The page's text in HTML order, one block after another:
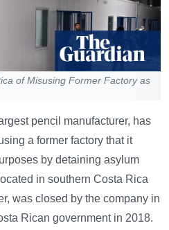
of Misusing Former Factory as
pencil manufacturer, has
a former factory that it
by detaining asylum
in southern Costa Rica
was closed by the company in
Rican government in 2018.